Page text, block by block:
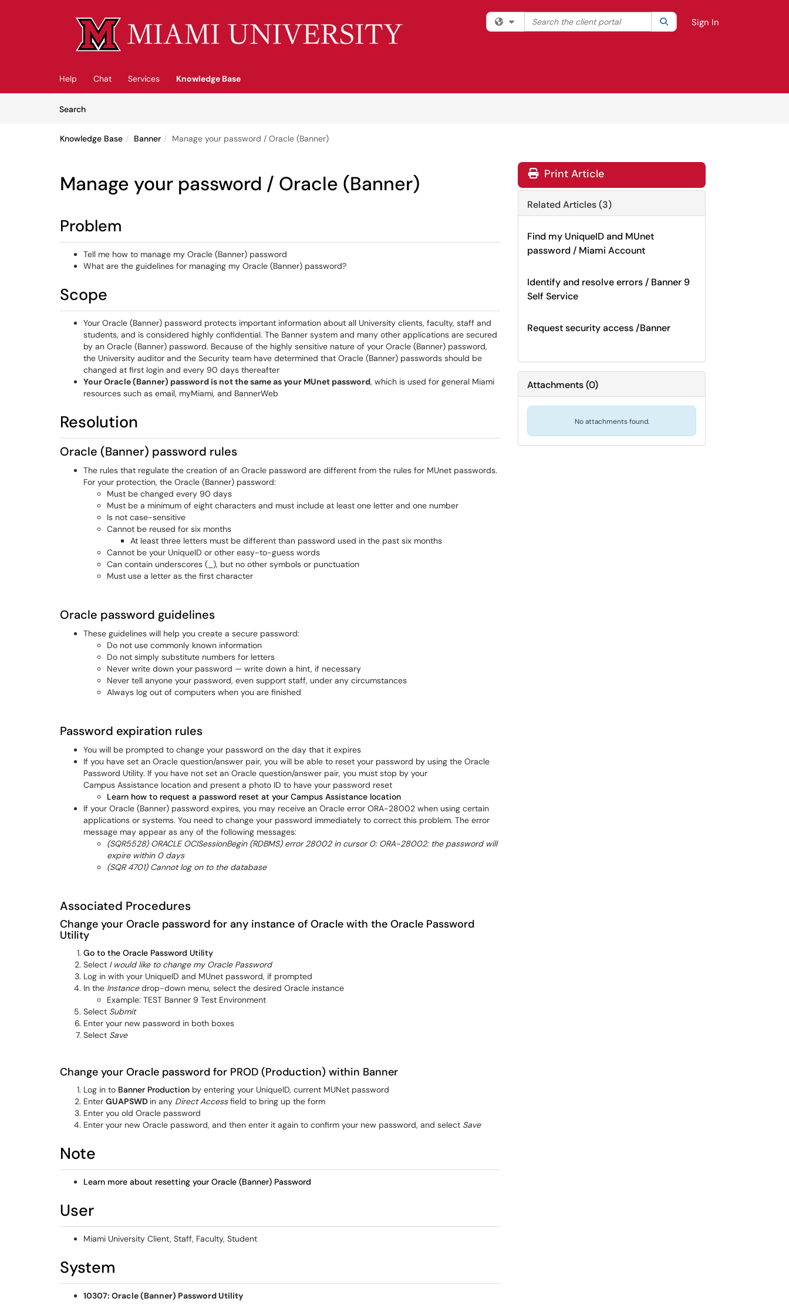
Filter your search by category. Current category:All
Search the client portal SearchSign In
Help Chat Services
Knowledge Base
SearchArticles
Knowledge Base Banner Manage your password / Oracle (Banner)
Manage your password / Oracle (Banner)
Problem
Tell me how to manage my Oracle (Banner) password
What are the guidelines for managing my Oracle (Banner) password?
Scope
Your Oracle (Banner) password protects important information about all University clients, faculty, staff and
students, and is considered highly confidential. The Banner system and many other applications are secured
by an Oracle (Banner) password. Because of the highly sensitive nature of your Oracle (Banner) password,
the University auditor and the Security team have determined that Oracle (Banner) passwords should be
changed at first login and every 90 days thereafter
Your Oracle (Banner) password is not the same as your MUnet password, which is used for general Miami
resources such as email, myMiami, and BannerWeb
Resolution
Oracle (Banner) password rules
The rules that regulate the creation of an Oracle password are different from the rules for MUnet passwords.
For your protection, the Oracle (Banner) password:
Must be changed every 90 days
Must be a minimum of eight characters and must include at least one letter and one number
Is not case-sensitive
Cannot be reused for six months
At least three letters must be different than password used in the past six months
Cannot be your UniqueID or other easy-to-guess words
Can contain underscores (_), but no other symbols or punctuation
Must use a letter as the first character
Oracle password guidelines
These guidelines will help you create a secure password:
Do not use commonly known information
Do not simply substitute numbers for letters
Never write down your password — write down a hint, if necessary
Never tell anyone your password, even support staff, under any circumstances
Always log out of computers when you are finished
Password expiration rules
You will be prompted to change your password on the day that it expires
​If you have set an Oracle question/answer pair, you will be able to reset your password by using the Oracle
Password Utility. If you have not set an Oracle question/answer pair, you must stop by your
Campus Assistance location and present a photo ID to have your password reset
Learn how to request a password reset at your Campus Assistance location
If your Oracle (Banner) password expires, you may receive an Oracle error ORA-28002 when using certain
applications or systems. You need to change your password immediately to correct this problem. The error
message may appear as any of the following messages:
(SQR5528) ORACLE OCISessionBegin (RDBMS) error 28002 in cursor 0: ORA-28002: the password will
expire within 0 days
(SQR 4701) Cannot log on to the database
Associated Procedures
Change your Oracle password for any instance of Oracle with the Oracle Password
Utility
Go to the Oracle Password Utility
Select I would like to change my Oracle Password
Log in with your UniqueID and MUnet password, if prompted
In the Instancedrop-down menu, select the desired Oracle instance
Example: TEST Banner 9 Test Environment
Select Submit
Enter your new password in both boxes
Select Save
Change your Oracle password for PROD (Production) within Banner
Log in to Banner Production by entering your UniqueID, current MUNet password
Enter GUAPSWD in any Direct Accessfield to bring up the form
Enter you old Oracle password
Enter your new Oracle password, and then enter it again to confirm your new password, and select Save
Note
Learn more about resetting your Oracle (Banner) Password
User
Miami University Client, Staff, Faculty, Student
System
10307: Oracle (Banner) Password Utility
Print Article
Related Articles (3)
Find my UniqueID and MUnet
password / Miami Account
Identify and resolve errors / Banner 9
Self Service
Request security access /Banner
Attachments(0)
No attachments found.